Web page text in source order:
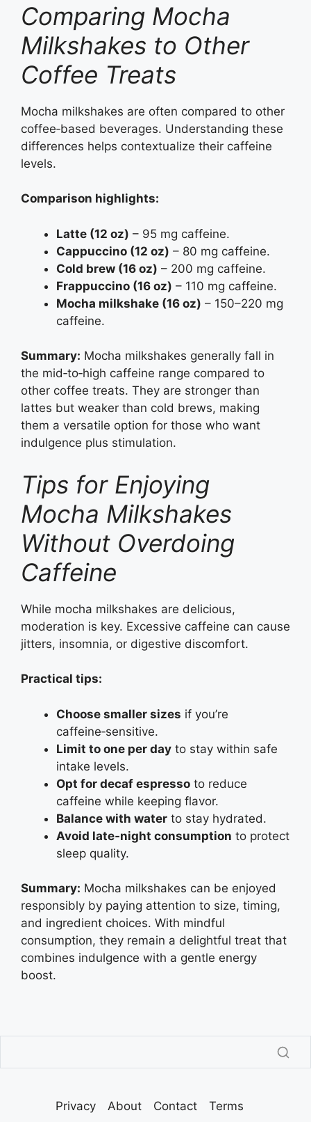
Comparing Mocha
Milkshakes to Other
Coffee Treats
Mocha milkshakes are often compared to other
coffee‑based beverages. Understanding these
differences helps contextualize their caffeine
levels.
Comparison highlights:
Latte (12 oz) – 95 mg caffeine.
Cappuccino (12 oz) – 80 mg caffeine.
Cold brew (16 oz) – 200 mg caffeine.
Frappuccino (16 oz) – 110 mg caffeine.
Mocha milkshake (16 oz) – 150–220 mg
caffeine.
Summary: Mocha milkshakes generally fall in
the mid‑to‑high caffeine range compared to
other coffee treats. They are stronger than
lattes but weaker than cold brews, making
them a versatile option for those who want
indulgence plus stimulation.
Tips for Enjoying
Mocha Milkshakes
Without Overdoing
Caffeine
While mocha milkshakes are delicious,
moderation is key. Excessive caffeine can cause
jitters, insomnia, or digestive discomfort.
Practical tips:
Choose smaller sizes if you’re
caffeine‑sensitive.
Limit to one per day to stay within safe
intake levels.
Opt for decaf espresso to reduce
caffeine while keeping flavor.
Balance with water to stay hydrated.
Avoid late‑night consumption to protect
sleep quality.
Summary: Mocha milkshakes can be enjoyed
responsibly by paying attention to size, timing,
and ingredient choices. With mindful
consumption, they remain a delightful treat that
combines indulgence with a gentle energy
boost.
Privacy About Contact Terms